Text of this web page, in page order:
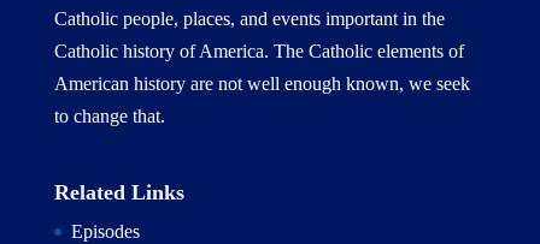
Catholic people, places, and events important in the
Catholic history of America. The Catholic elements of
American history are not well enough known, we seek
to change that.
Related Links
Episodes